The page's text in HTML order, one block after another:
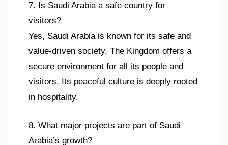
7. Is Saudi Arabia a safe country for
visitors?
Yes, Saudi Arabia is known for its safe and
value-driven society. The Kingdom offers a
secure environment for all its people and
visitors. Its peaceful culture is deeply rooted
in hospitality.
8. What major projects are part of Saudi
Arabia’s growth?